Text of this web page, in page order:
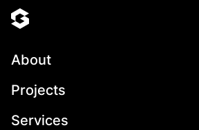
About
Projects
Services